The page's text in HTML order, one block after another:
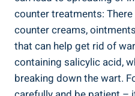
counter treatments:
counter creams,
that can help get rid of
containing salicylic acid,
breaking down the wart.